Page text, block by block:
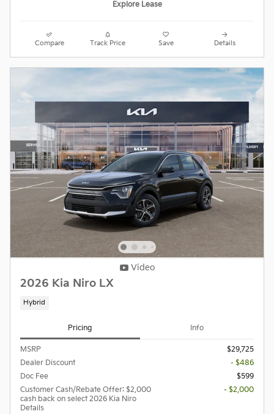
Explore Lease
Compare Track Price Save Details
Video
2026 Kia Niro LX
Hybrid
Pricing Info
MSRP
$29,725
Dealer Discount
- $486
Doc Fee
$599
Customer Cash/Rebate Offer: $2,000
cash back on select 2026 Kia Niro
Details
- $2,000